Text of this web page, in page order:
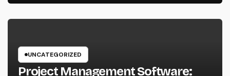
UNCATEGORIZED
Project Management Software: